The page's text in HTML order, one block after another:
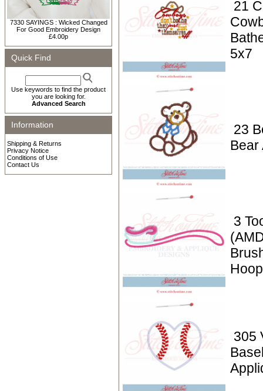
7330 SAYINGS : Wicked Changed
For Good Embroidery Design
£4.00p
Quick Find
Use keywords to find the product
you are looking for.
Advanced Search
Information
Shipping & Returns
Privacy Notice
Conditions of Use
Contact Us
21
5x7
23
Bear
3
305